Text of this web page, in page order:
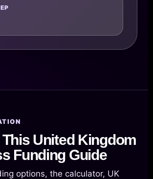
United Kingdom
Funding Guide
options, the calculator, UK